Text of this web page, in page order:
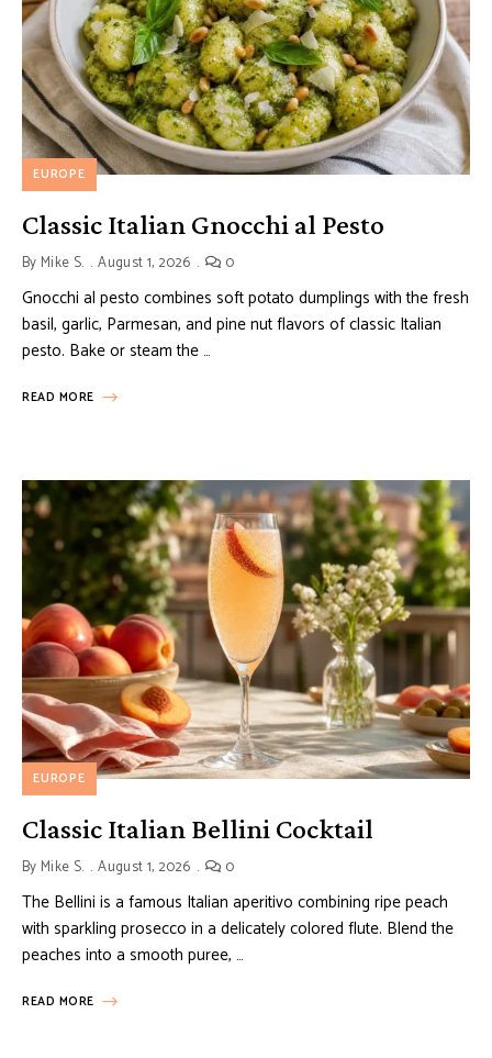
EUROPE
Classic Italian Gnocchi al Pesto
By Mike S. August 1, 2026 0
Gnocchi al pesto combines soft potato dumplings with the fresh
basil, garlic, Parmesan, and pine nut flavors of classic Italian
pesto. Bake or steam the …
READ MORE
EUROPE
Classic Italian Bellini Cocktail
By Mike S. August 1, 2026 0
The Bellini is a famous Italian aperitivo combining ripe peach
with sparkling prosecco in a delicately colored flute. Blend the
peaches into a smooth puree, …
READ MORE